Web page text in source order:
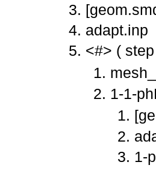
adapt.inp
<#> (
1-1-
1-